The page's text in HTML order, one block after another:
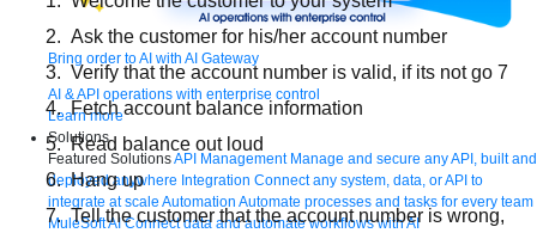
Bring order to AI with AI Gateway
AI & API operations with enterprise control
Learn more
Solutions
Featured SolutionsAPI Management Manage and secure any API, built and
deployed anywhere Integration Connect any system, data, or API to
integrate at scale Automation Automate processes and tasks for every team
MuleSoft AI Connect data and automate workflows with AI
Ask the customer for his/her account number
Verify that the account number is valid, if its not go 7
Fetch account balance information
Read balance out loud
Hang up
Tell the customer that the account number is wrong,